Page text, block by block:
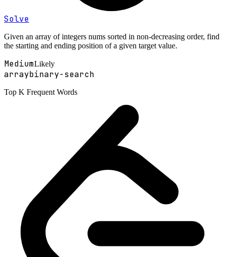
Solve
Given an array of integers nums sorted in non-decreasing order, find
the starting and ending position of a given target value.
MediumLikely
arraybinary-search
Top K Frequent Words